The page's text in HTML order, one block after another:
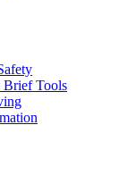
Tools